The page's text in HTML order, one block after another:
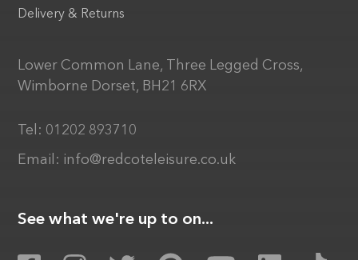
Delivery & Returns
Lower Common Lane, Three Legged Cross,
Wimborne Dorset, BH21 6RX
Tel: 01202 893710
Email: info@redcoteleisure.co.uk
See what we're up to on...